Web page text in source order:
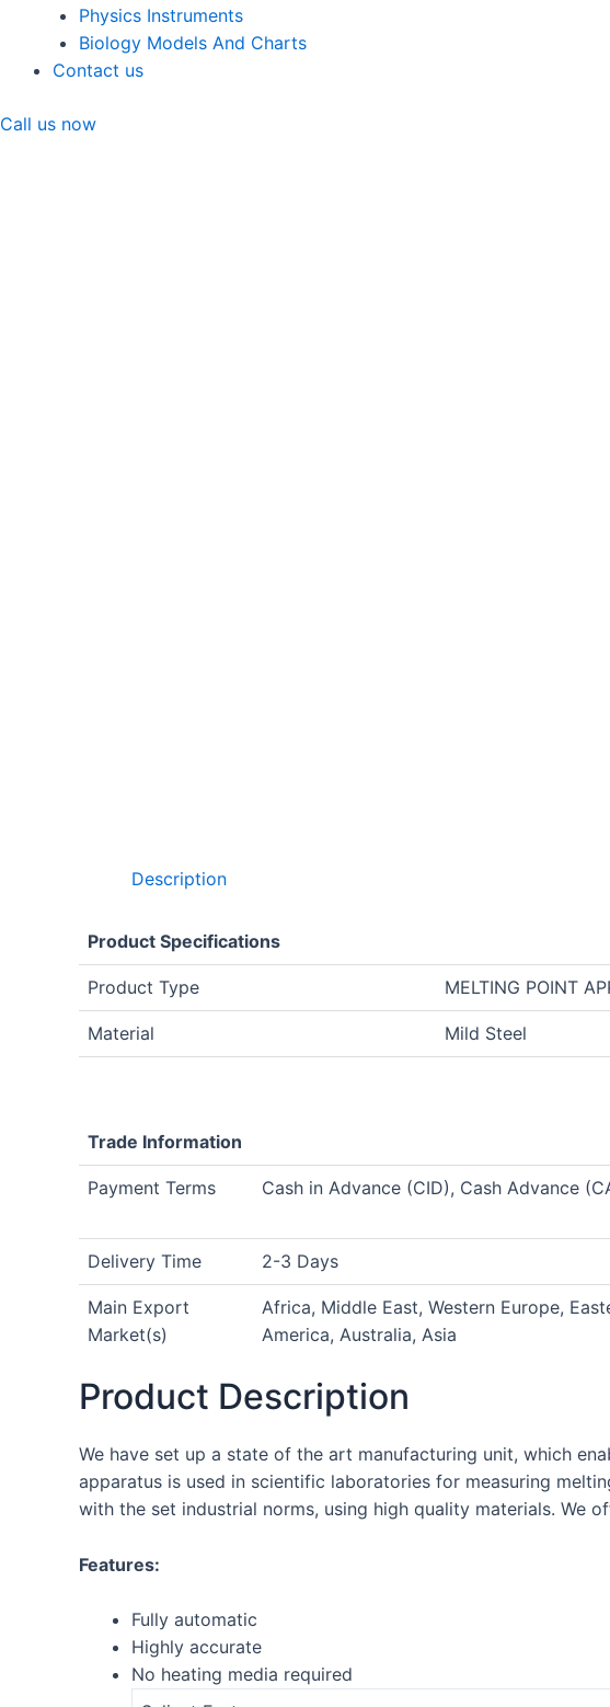
Physics Instruments
Biology Models And Charts
Contact us
Call us now
Description
Product Specifications
Product Type MELTING POINT
Material Mild Steel
Trade Information
Payment Terms Cash in Advance (CID), Cash Advance
Delivery Time 2-3 Days
Main Export
Market(s)
Africa, Middle East, Western Europe,
America, Australia, Asia
Product Description
We have set up a state of the art manufacturing unit, which
apparatus is used in scientific laboratories for measuring
with the set industrial norms, using high quality materials. We
Features:
Fully automatic
Highly accurate
No heating media required